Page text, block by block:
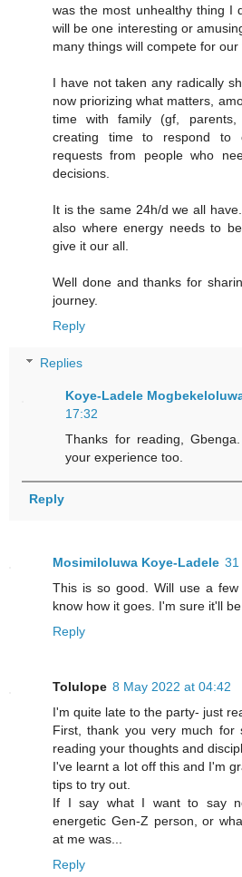
was the most unhealthy thing I
will be one interesting or
many things will compete for our
I have not taken any radically
now priorizing what matters,
time with family (gf,
creating time to respond to
requests from people who
decisions.
It is the same 24h/d we all
also where energy needs to
give it our all.
Well done and thanks for
journey.
Reply
Replies
Koye-Ladele
17:32
Thanks for reading,
your experience too.
Reply
Mosimiloluwa Koye-Ladele 31
This is so good. Will use a
know how it goes. I'm sure it'll
Reply
Tolulope 8 May 2022 at 04:42
I'm quite late to the party- just
First, thank you very much for
reading your thoughts and
I've learnt a lot off this and I'm
tips to try out.
If I say what I want to say
energetic Gen-Z person, or
at me was...
Reply